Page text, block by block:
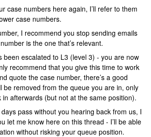
case numbers here again, I’ll refer to them
case numbers.
I recommend you stop sending emails
is the one that’s relevant.
been escalated to L3 (level 3) - you are now
recommend that you give this time to work
quote the case number, there’s a good
be removed from the queue you are in, only
afterwards (but not at the same position).
pass without you hearing back from us, I
let me know here on this thread - I’ll be able
without risking your queue position.